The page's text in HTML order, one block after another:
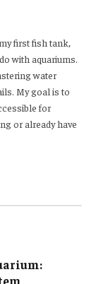
first fish tank,
with aquariums.
water
My goal is to
for
or already have